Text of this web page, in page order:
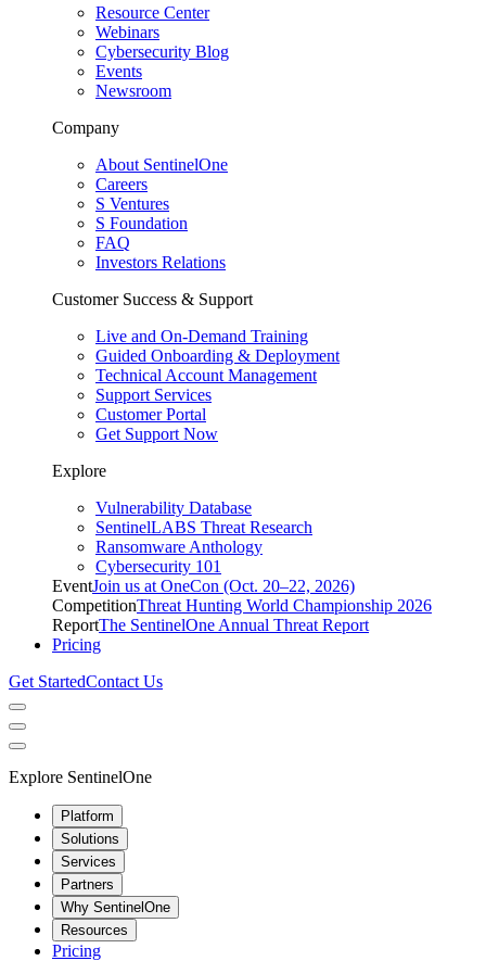
Resource Center
Webinars
Cybersecurity Blog
Events
Newsroom
Company
About SentinelOne
Careers
S Ventures
S Foundation
FAQ
Investors Relations
Customer Success & Support
Live and On-Demand Training
Guided Onboarding & Deployment
Technical Account Management
Support Services
Customer Portal
Get Support Now
Explore
Vulnerability Database
SentinelLABS Threat Research
Ransomware Anthology
Cybersecurity 101
EventJoin us at OneCon (Oct. 20–22, 2026)
CompetitionThreat Hunting World Championship 2026
ReportThe SentinelOne Annual Threat Report
Pricing
Get StartedContact Us
Explore SentinelOne
Platform
Solutions
Services
Partners
Why SentinelOne
Resources
Pricing